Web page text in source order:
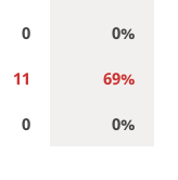
0 0%
11 69%
0 0%